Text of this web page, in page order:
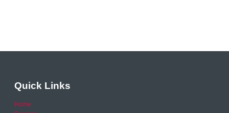
Quick Links
Home